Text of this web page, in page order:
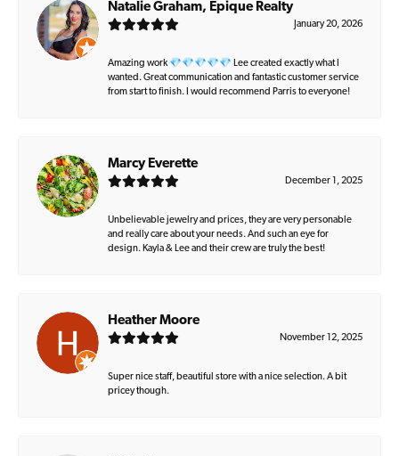
Natalie Graham, Epique Realty
January 20, 2026
Amazing work 💎💎💎💎💎 Lee created exactly what I
wanted. Great communication and fantastic customer service
from start to finish. I would recommend Parris to everyone!
Marcy Everette
December 1, 2025
Unbelievable jewelry and prices, they are very personable
and really care about your needs. And such an eye for
design. Kayla & Lee and their crew are truly the best!
Heather Moore
November 12, 2025
Super nice staff, beautiful store with a nice selection. A bit
pricey though.